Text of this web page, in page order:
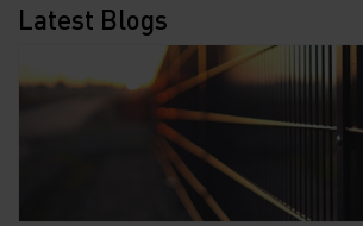
Latest Blogs